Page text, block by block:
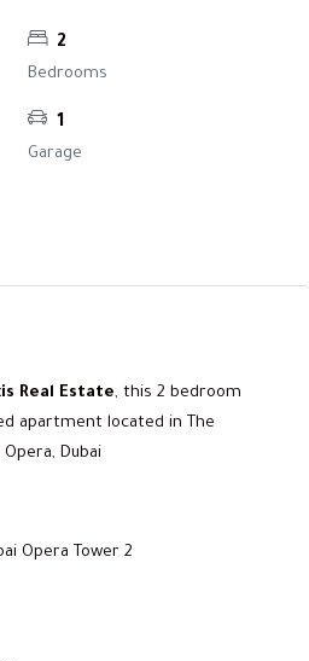
2
Bedrooms
1
Garage
Real Estate, this 2 bedroom
apartment located in The
Dubai
Opera Tower 2